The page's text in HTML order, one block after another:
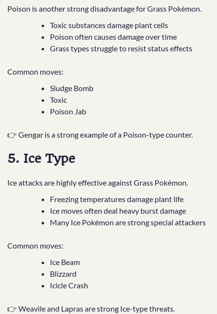
Poison is another strong disadvantage for Grass Pokémon.
Toxic substances damage plant cells
Poison often causes damage over time
Grass types struggle to resist status effects
Common moves:
Sludge Bomb
Toxic
Poison Jab
👉 Gengar is a strong example of a Poison-type counter.
5. Ice Type
Ice attacks are highly effective against Grass Pokémon.
Freezing temperatures damage plant life
Ice moves often deal heavy burst damage
Many Ice Pokémon are strong special attackers
Common moves:
Ice Beam
Blizzard
Icicle Crash
👉 Weavile and Lapras are strong Ice-type threats.